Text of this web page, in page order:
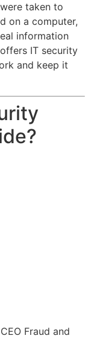
taken to
on a computer,
information
IT security
and keep it
Fraud and